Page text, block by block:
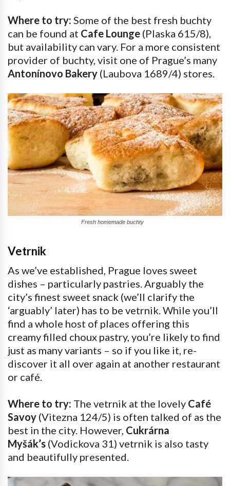
Where to try: Some of the best fresh buchty
can be found at Cafe Lounge (Plaska 615/8),
but availability can vary. For a more consistent
provider of buchty, visit one of Prague’s many
Antonínovo Bakery (Laubova 1689/4) stores.
Fresh homemade buchty
Vetrnik
As we’ve established, Prague loves sweet
dishes – particularly pastries. Arguably the
city’s finest sweet snack (we’ll clarify the
‘arguably’ later) has to be vetrnik. While you’ll
find a whole host of places offering this
creamy filled choux pastry, you’re likely to find
just as many variants – so if you like it, re-
discover it all over again at another restaurant
or café.
Where to try: The vetrnik at the lovely Café
Savoy (Vitezna 124/5) is often talked of as the
best in the city. However, Cukrárna
Myšák’s (Vodickova 31) vetrnik is also tasty
and beautifully presented.